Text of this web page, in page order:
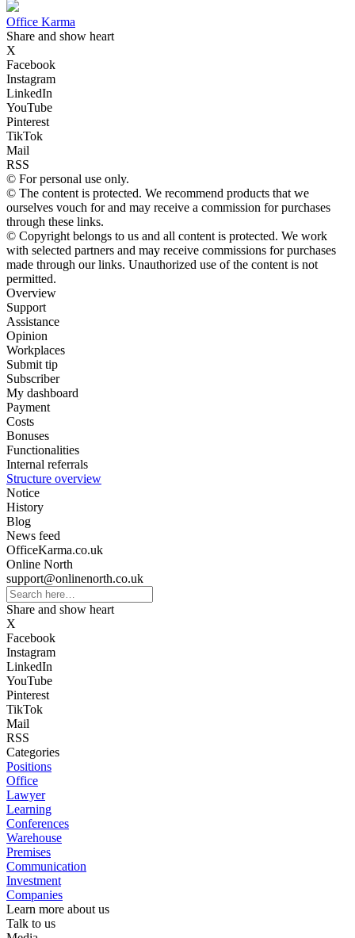
Office Karma
Share and show heart
X
Facebook
Instagram
LinkedIn
YouTube
Pinterest
TikTok
Mail
RSS
© For personal use only.
© The content is protected. We recommend products that we
ourselves vouch for and may receive a commission for purchases
through these links.
© Copyright belongs to us and all content is protected. We work
with selected partners and may receive commissions for purchases
made through our links. Unauthorized use of the content is not
permitted.
Overview
Support
Assistance
Opinion
Workplaces
Submit tip
Subscriber
My dashboard
Payment
Costs
Bonuses
Functionalities
Internal referrals
Structure overview
Notice
History
Blog
News feed
OfficeKarma.co.uk
Online North
support@onlinenorth.co.uk
Share and show heart
X
Facebook
Instagram
LinkedIn
YouTube
Pinterest
TikTok
Mail
RSS
Categories
Positions
Office
Lawyer
Learning
Conferences
Warehouse
Premises
Communication
Investment
Companies
Learn more about us
Talk to us